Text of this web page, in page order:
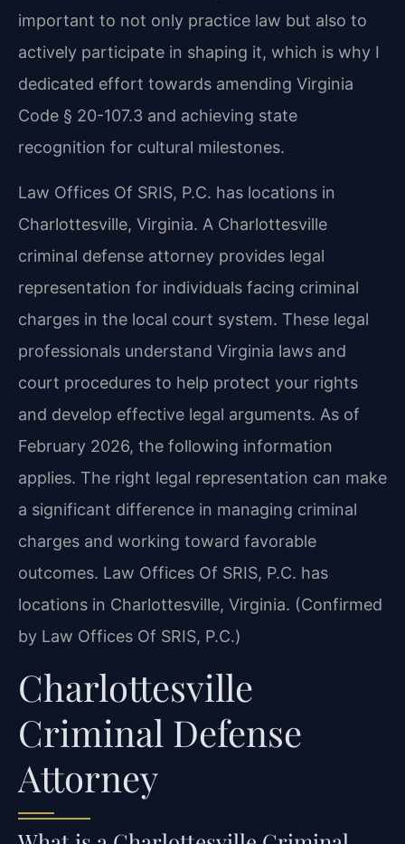
important to not only practice law but also to
actively participate in shaping it, which is why I
dedicated effort towards amending Virginia
Code § 20-107.3 and achieving state
recognition for cultural milestones.
Law Offices Of SRIS, P.C. has locations in
Charlottesville, Virginia. A Charlottesville
criminal defense attorney provides legal
representation for individuals facing criminal
charges in the local court system. These legal
professionals understand Virginia laws and
court procedures to help protect your rights
and develop effective legal arguments. As of
February 2026, the following information
applies. The right legal representation can make
a significant difference in managing criminal
charges and working toward favorable
outcomes. Law Offices Of SRIS, P.C. has
locations in Charlottesville, Virginia. (Confirmed
by Law Offices Of SRIS, P.C.)
Charlottesville
Criminal Defense
Attorney